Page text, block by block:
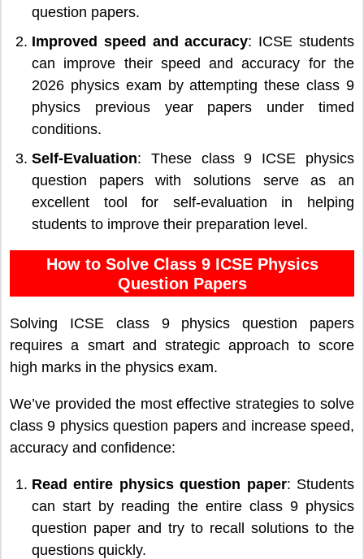
question papers.
Improved speed and accuracy: ICSE students
can improve their speed and accuracy for the
2026 physics exam by attempting these class 9
physics previous year papers under timed
conditions.
Self-Evaluation: These class 9 ICSE physics
question papers with solutions serve as an
excellent tool for self-evaluation in helping
students to improve their preparation level.
How to Solve Class 9 ICSE Physics
Question Papers
Solving ICSE class 9 physics question papers
requires a smart and strategic approach to score
high marks in the physics exam.
We’ve provided the most effective strategies to solve
class 9 physics question papers and increase speed,
accuracy and confidence:
Read entire physics question paper: Students
can start by reading the entire class 9 physics
question paper and try to recall solutions to the
questions quickly.